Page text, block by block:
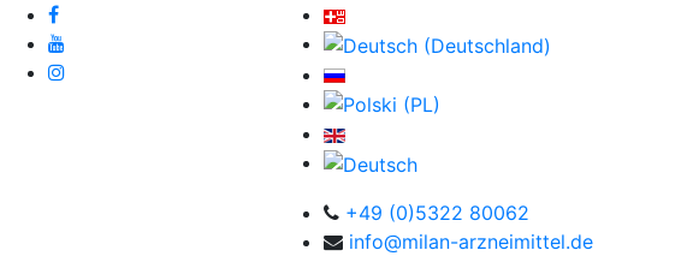
+49 (0)5322 80062
info@milan-arzneimittel.de